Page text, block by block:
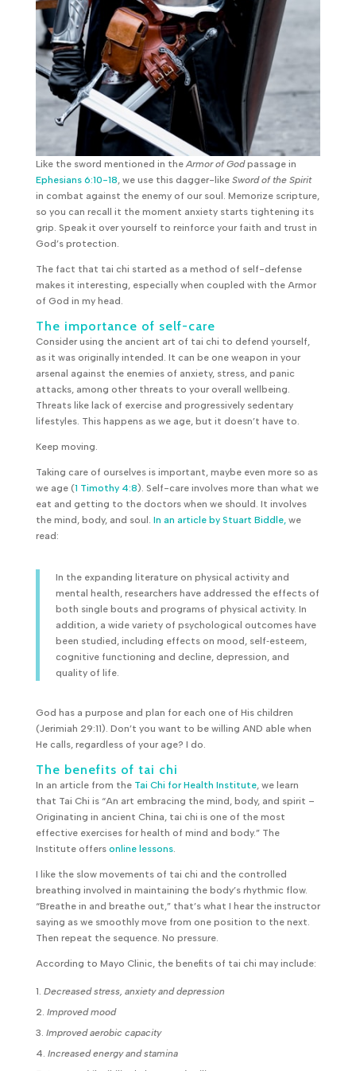
Like the sword mentioned in theArmor of Godpassage in
Ephesians 6:10-18, we use this dagger-like Sword of the Spirit
in combat against the enemy of our soul. Memorize scripture,
so you can recall it the moment anxiety starts tightening its
grip. Speak it over yourself to reinforce your faith and trust in
God’s protection.
The fact that tai chi started as a method of self-defense
makes it interesting, especially when coupled with the Armor
of God in my head.
The importance of self-care
Consider using the ancient art of tai chi to defend yourself,
as it was originally intended. It can be one weapon in your
arsenal against the enemies of anxiety, stress, and panic
attacks, among other threats to your overall wellbeing.
Threats like lack of exercise and progressively sedentary
lifestyles. This happens as we age, but it doesn’t have to.
Keep moving.
Taking care of ourselves is important, maybe even more so as
we age (1 Timothy 4:8). Self-care involves more than what we
eat and getting to the doctors when we should. It involves
the mind, body, and soul. In an article by Stuart Biddle,we
read:
In the expanding literature on physical activity and
mental health, researchers have addressed the effects of
both single bouts and programs of physical activity. In
addition, a wide variety of psychological outcomes have
been studied, including effects on mood, self‐esteem,
cognitive functioning and decline, depression, and
quality of life.
God has a purpose and plan for each one of His children
(Jerimiah 29:11). Don’t you want to be willing AND able when
He calls, regardless of your age? I do.
The benefits of tai chi
In an article from the Tai Chi for Health Institute, we learn
that Tai Chi is “An art embracing the mind, body, and spirit –
Originating in ancient China, tai chi is one of the most
effective exercises for health of mind and body.” The
Institute offers online lessons.
I like the slow movements of tai chi and the controlled
breathing involved in maintaining the body’s rhythmic flow.
“Breathe in and breathe out,” that’s what I hear the instructor
saying as we smoothly move from one position to the next.
Then repeat the sequence. No pressure.
According to Mayo Clinic, the benefits of tai chi may include:
Decreased stress, anxiety and depression
Improved mood
Improved aerobic capacity
Increased energy and stamina